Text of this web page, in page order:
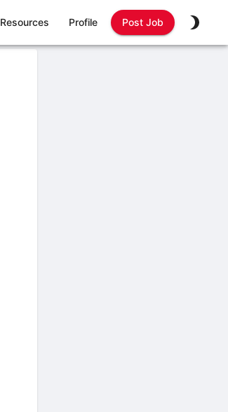
Resources Profile Post Job